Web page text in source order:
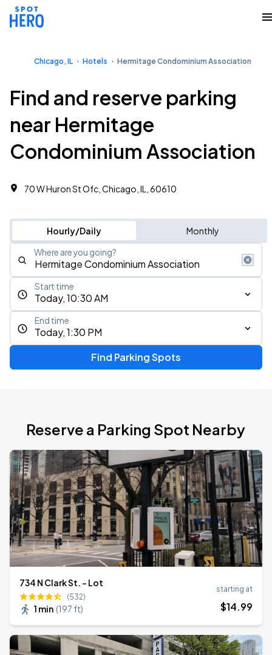
Chicago, IL Hotels Hermitage Condominium Association
Find and reserve parking
near Hermitage
Condominium Association
70 W Huron St Ofc, Chicago, IL, 60610
Hourly/Daily Monthly
Where are you going?
Today, 10:30 AM
Start time
Today, 1:30 PM
End time
Find Parking Spots
Reserve a Parking Spot Nearby
734 N Clark St. - Lot
(532)
1 min (197 ft)
starting at
$14.99